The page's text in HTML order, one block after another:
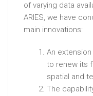
of varying data
ARIES, we have
main innovations:
An
to renew its
spatial and
The